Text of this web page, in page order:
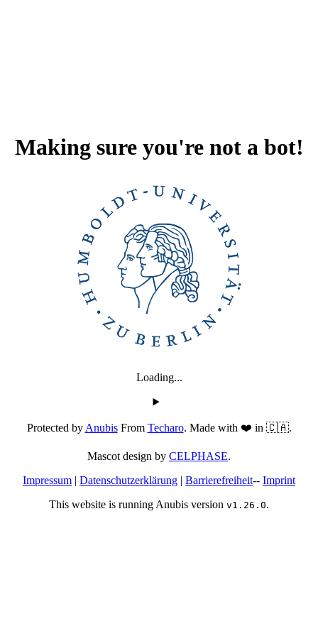
Making sure you're not a bot!
Loading...
Protected byAnubisFrom Techaro. Made with ❤️ in 🇨🇦.
Mascot design by CELPHASE.
Impressum | Datenschutzerklärung | Barrierefreiheit-- Imprint
This website is running Anubis version v1.26.0.